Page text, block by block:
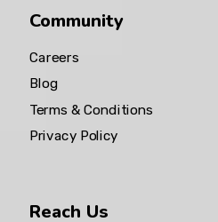
Community
Careers
Blog
Terms & Conditions
Privacy Policy
Reach Us